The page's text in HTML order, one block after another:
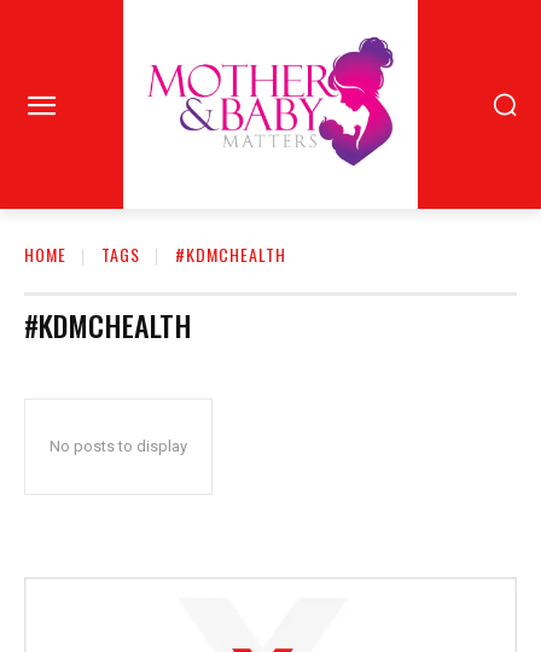
HOME TAGS #KDMCHEALTH
#KDMCHEALTH
No posts to display